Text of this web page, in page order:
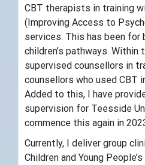
CBT therapists in training
(Improving Access to
services. This has been for
children’s pathways. Within
supervised counsellors in
counsellors who used CBT
Added to this, I have
supervision for Teesside
commence this again in
Currently, I deliver group
Children and Young